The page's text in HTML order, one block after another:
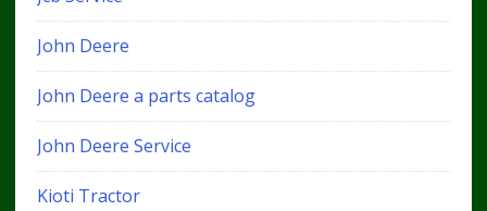
John Deere
John Deere a parts catalog
John Deere Service
Kioti Tractor